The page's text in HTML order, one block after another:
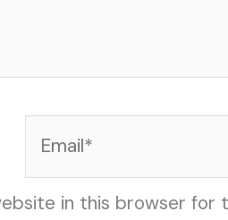
in this browser